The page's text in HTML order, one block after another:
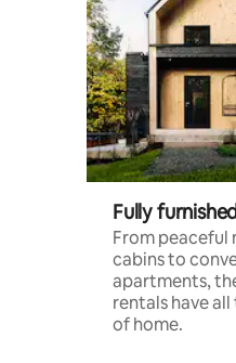
Fully
From peaceful
cabins to
apartments,
rentals have
of home.